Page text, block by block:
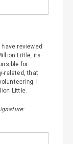
reviewed
Little, its
for
related, that
I
Little.